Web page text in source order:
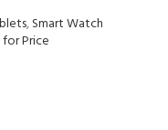
,Smart Watch
for Price